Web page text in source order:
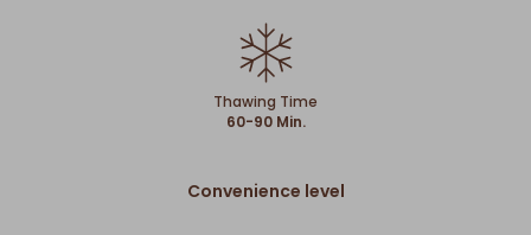
Thawing Time
60-90 Min.
Convenience level